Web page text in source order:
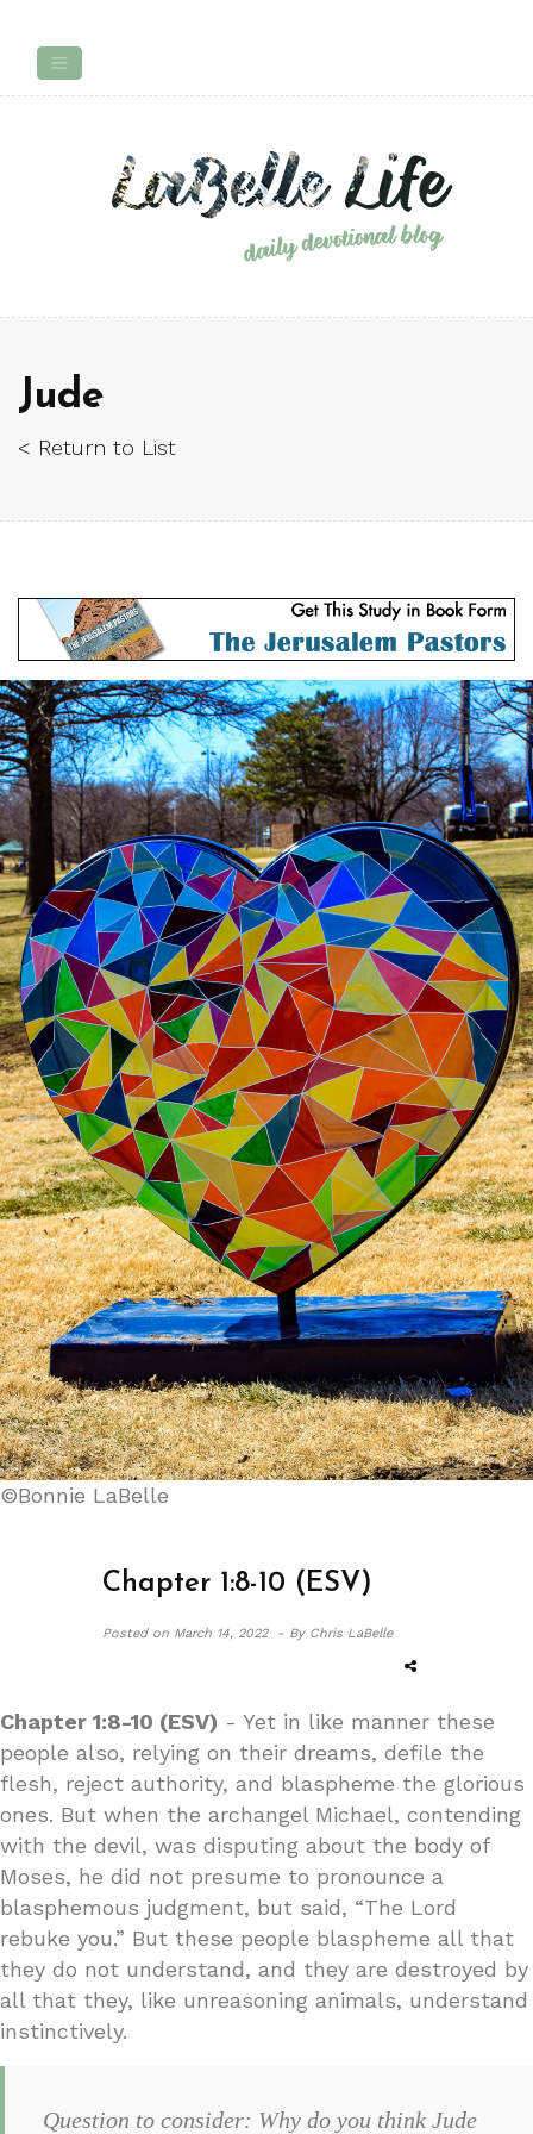
Jude
< Return to List
©Bonnie LaBelle
Chapter 1:8-10 (ESV)
Posted onMarch 14, 2022 - By Chris LaBelle
Chapter 1:8-10 (ESV) - Yet in like manner these
people also, relying on their dreams, defile the
flesh, reject authority, and blaspheme the glorious
ones. But when the archangel Michael, contending
with the devil, was disputing about the body of
Moses, he did not presume to pronounce a
blasphemous judgment, but said, “The Lord
rebuke you.” But these people blaspheme all that
they do not understand, and they are destroyed by
all that they, like unreasoning animals, understand
instinctively.
Question to consider: Why do you think Jude